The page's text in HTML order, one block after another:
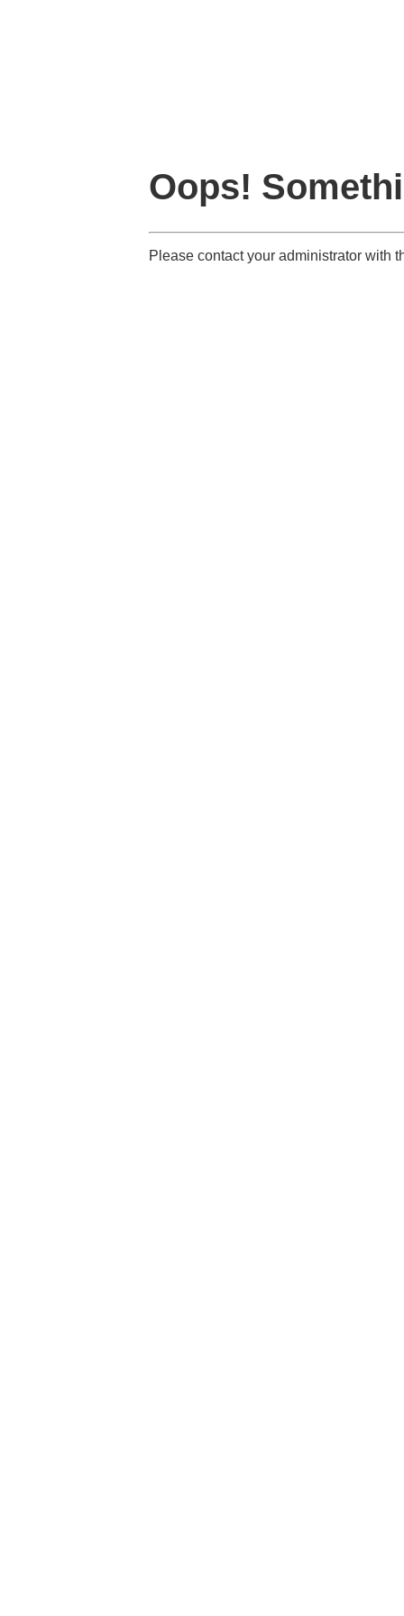
Oops!
Please contact your administrator with